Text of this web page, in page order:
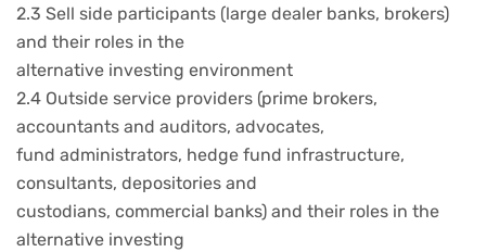
2.3 Sell side participants (large dealer banks, brokers)
and their roles in the
alternative investing environment
2.4 Outside service providers (prime brokers,
accountants and auditors, advocates,
fund administrators, hedge fund infrastructure,
consultants, depositories and
custodians, commercial banks) and their roles in the
alternative investing